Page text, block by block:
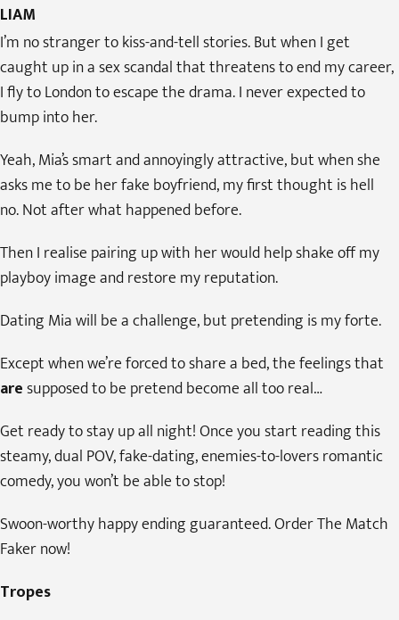
LIAM
I’m no stranger to kiss-and-tell stories. But when I get
caught up in a sex scandal that threatens to end my career,
I fly to London to escape the drama. I never expected to
bump into her.
Yeah, Mia’s smart and annoyingly attractive, but when she
asks me to be her fake boyfriend, my first thought is hell
no. Not after what happened before.
Then I realise pairing up with her would help shake off my
playboy image and restore my reputation.
Dating Mia will be a challenge, but pretending is my forte.
Except when we’re forced to share a bed, the feelings that
aresupposed to be pretend become all too real…
Get ready to stay up all night! Once you start reading this
steamy, dual POV, fake-dating, enemies-to-lovers romantic
comedy, you won’t be able to stop!
Swoon-worthy happy ending guaranteed. Order The Match
Faker now!
Tropes